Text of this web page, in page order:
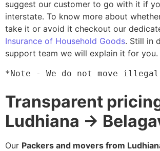
suggest our customer to go with it if
interstate. To know more about
take it or avoid it checkout our
Insurance of Household Goods. Still in
support team we will explain it for you.
*Note - We do not move
Transparent
Ludhiana →
Our Packers and movers from